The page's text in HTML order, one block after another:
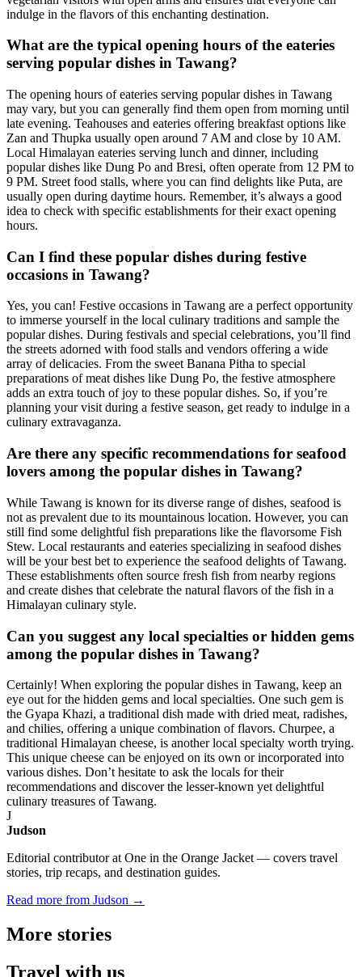
indulge in the flavors of this enchanting destination.
What are the typical opening hours of the eateries
serving popular dishes in Tawang?
The opening hours of eateries serving popular dishes in Tawang
may vary, but you can generally find them open from morning until
late evening. Teahouses and eateries offering breakfast options like
Zan and Thupka usually open around 7 AM and close by 10 AM.
Local Himalayan eateries serving lunch and dinner, including
popular dishes like Dung Po and Bresi, often operate from 12 PM to
9 PM. Street food stalls, where you can find delights like Puta, are
usually open during daytime hours. Remember, it’s always a good
idea to check with specific establishments for their exact opening
hours.
Can I find these popular dishes during festive
occasions in Tawang?
Yes, you can! Festive occasions in Tawang are a perfect opportunity
to immerse yourself in the local culinary traditions and sample the
popular dishes. During festivals and special celebrations, you’ll find
the streets adorned with food stalls and vendors offering a wide
array of delicacies. From the sweet Banana Pitha to special
preparations of meat dishes like Dung Po, the festive atmosphere
adds an extra touch of joy to these popular dishes. So, if you’re
planning your visit during a festive season, get ready to indulge in a
culinary extravaganza.
Are there any specific recommendations for seafood
lovers among the popular dishes in Tawang?
While Tawang is known for its diverse range of dishes, seafood is
not as prevalent due to its mountainous location. However, you can
still find some delightful fish preparations like the flavorsome Fish
Stew. Local restaurants and eateries specializing in seafood dishes
will be your best bet to experience the seafood delights of Tawang.
These establishments often source fresh fish from nearby regions
and create dishes that celebrate the natural flavors of the fish in a
Himalayan culinary style.
Can you suggest any local specialties or hidden gems
among the popular dishes in Tawang?
Certainly! When exploring the popular dishes in Tawang, keep an
eye out for the hidden gems and local specialties. One such gem is
the Gyapa Khazi, a traditional dish made with dried meat, radishes,
and chilies, offering a unique combination of flavors. Churpee, a
traditional Himalayan cheese, is another local specialty worth trying.
This unique cheese can be enjoyed on its own or incorporated into
various dishes. Don’t hesitate to ask the locals for their
recommendations and discover the lesser-known yet delightful
culinary treasures of Tawang.
J
Judson
Editorial contributor at One in the Orange Jacket — covers travel
stories, trip recaps, and destination guides.
Read more from Judson →
More stories
Travel with us